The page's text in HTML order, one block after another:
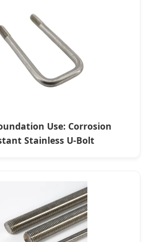
Use: Corrosion
Stainless U-Bolt